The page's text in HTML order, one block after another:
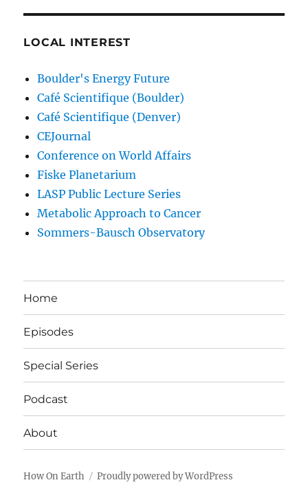
LOCAL INTEREST
Boulder's Energy Future
Café Scientifique (Boulder)
Café Scientifique (Denver)
CEJournal
Conference on World Affairs
Fiske Planetarium
LASP Public Lecture Series
Metabolic Approach to Cancer
Sommers-Bausch Observatory
Home
Episodes
Special Series
Podcast
About
How On Earth Proudly powered by WordPress